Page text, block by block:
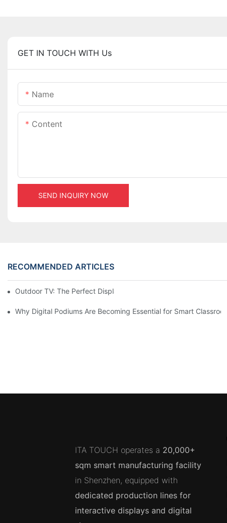
GET IN TOUCH WITH Us
Name
Content
SEND INQUIRY NOW
RECOMMENDED ARTICLES
Outdoor TV: The Perfect Display Solution for Outdoor Spaces
Why Digital Podiums Are Becoming Essential for Smart
ITA TOUCH operates a 20,000+
sqm smart manufacturing facility
in Shenzhen, equipped with
dedicated production lines for
interactive displays and digital